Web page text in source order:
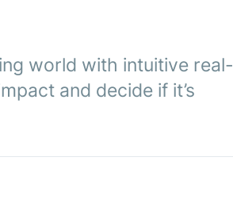
world with intuitive real-
and decide if it’s